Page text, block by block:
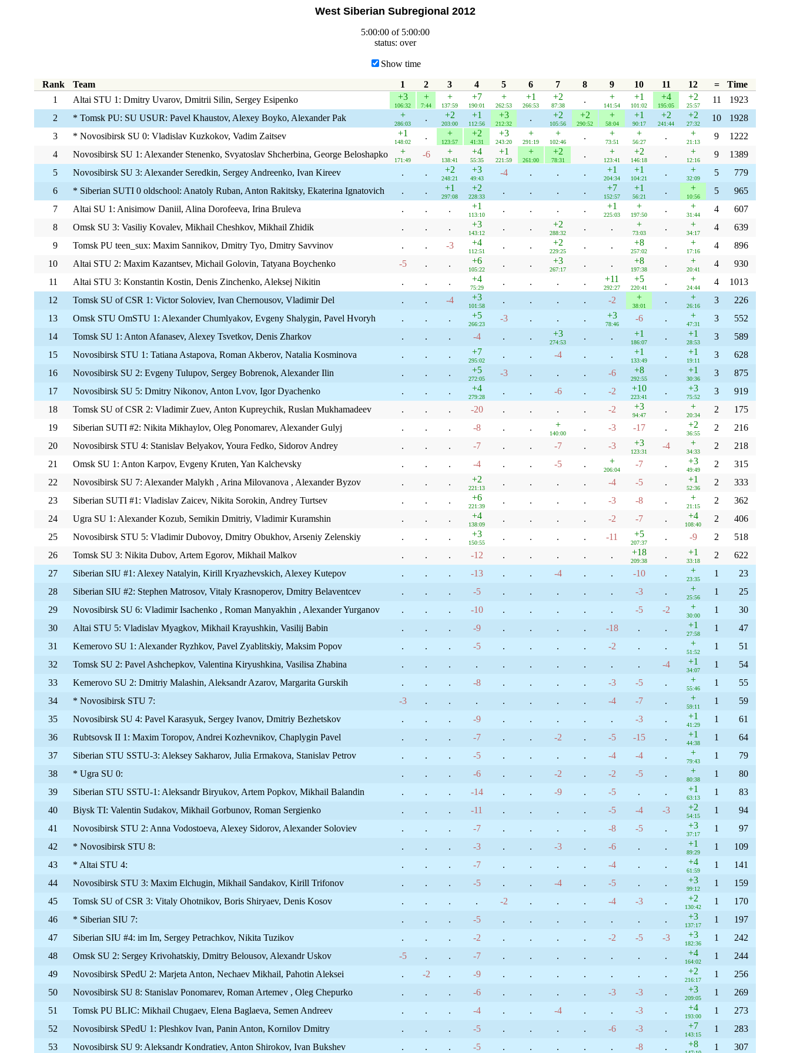
West Siberian Subregional 2012
5:00:00 of 5:00:00
status: over
Show time
Rank Team 1 2 3 4 5 6 7 8 9 10 11 12 =
Time
1
Altai STU 1: Dmitry Uvarov, Dmitrii Silin, Sergey Esipenko +3
106:32
+
7:44
+
137:59
+7
190:01
+
262:53
+1
266:53
+2
87:38
. +
141:54
+1
101:02
+4
195:05
+2
25:57
11
1923
2
* Tomsk PU: SU USUR: Pavel Khaustov, Alexey Boyko, Alexander Pak +
286:03
. +2
203:00
+1
112:56
+3
212:32
. +2
105:56
+2
290:52
+
58:04
+1
90:17
+2
241:44
+2
27:32
10
1928
3
* Novosibirsk SU 0: Vladislav Kuzkokov, Vadim Zaitsev +1
148:02
. +
123:57
+2
41:31
+3
243:20
+
291:19
+
102:46
. +
73:51
+
56:27
. +
21:13
9
1222
4
Novosibirsk SU 1: Alexander Stenenko, Svyatoslav Shcherbina, George Beloshapko +
171:49
-6 +
138:41
+4
55:35
+1
221:59
+
261:00
+2
78:31
. +
123:41
+2
146:18
. +
12:16
9
1389
5
Novosibirsk SU 3: Alexander Seredkin, Sergey Andreenko, Ivan Kireev . . +2
248:21
+3
49:43
-4 . . . +1
204:34
+1
104:21
. +
32:09
5
779
6
* Siberian SUTI 0 oldschool: Anatoly Ruban, Anton Rakitsky, Ekaterina Ignatovich . . +1
297:08
+2
228:33
. . . . +7
152:57
+1
56:21
. +
10:56
5
965
7
Altai SU 1: Anisimow Daniil, Alina Dorofeeva, Irina Bruleva . . . +1
113:10
. . . . +1
225:03
+
197:50
. +
31:44
4
607
8
Omsk SU 3: Vasiliy Kovalev, Mikhail Cheshkov, Mikhail Zhidik . . . +3
143:12
. . +2
288:32
. . +
73:03
. +
34:17
4
639
9
Tomsk PU teen_sux: Maxim Sannikov, Dmitry Tyo, Dmitry Savvinov . . -3 +4
112:51
. . +2
229:25
. . +8
257:02
. +
17:16
4
896
10
Altai STU 2: Maxim Kazantsev, Michail Golovin, Tatyana Boychenko -5 . . +6
105:22
. . +3
267:17
. . +8
197:38
. +
20:41
4
930
11
Altai STU 3: Konstantin Kostin, Denis Zinchenko, Aleksej Nikitin . . . +4
75:29
. . . . +11
292:27
+5
220:41
. +
24:44
4
1013
12
Tomsk SU of CSR 1: Victor Soloviev, Ivan Chernousov, Vladimir Del . . -4 +3
101:58
. . . . -2 +
38:01
. +
26:16
3
226
13
Omsk STU OmSTU 1: Alexander Chumlyakov, Evgeny Shalygin, Pavel Hvoryh . . . +5
266:23
-3 . . . +3
78:46
-6 . +
47:31
3
552
14
Tomsk SU 1: Anton Afanasev, Alexey Tsvetkov, Denis Zharkov . . . -4 . . +3
274:53
. . +1
186:07
. +1
28:53
3
589
15
Novosibirsk STU 1: Tatiana Astapova, Roman Akberov, Natalia Kosminova . . . +7
295:02
. . -4 . . +1
133:49
. +1
19:11
3
628
16
Novosibirsk SU 2: Evgeny Tulupov, Sergey Bobrenok, Alexander Ilin . . . +5
272:05
-3 . . . -6 +8
292:55
. +1
30:36
3
875
17
Novosibirsk SU 5: Dmitry Nikonov, Anton Lvov, Igor Dyachenko . . . +4
279:28
. . -6 . -2 +10
223:41
. +3
75:52
3
919
18
Tomsk SU of CSR 2: Vladimir Zuev, Anton Kupreychik, Ruslan Mukhamadeev . . . -20 . . . . -2 +3
94:47
. +
20:34
2
175
19
Siberian SUTI #2: Nikita Mikhaylov, Oleg Ponomarev, Alexander Gulyj . . . -8 . . +
140:00
. -3 -17 . +2
36:55
2
216
20
Novosibirsk STU 4: Stanislav Belyakov, Youra Fedko, Sidorov Andrey . . . -7 . . -7 . -3 +3
123:31
-4 +
34:33
2
218
21
Omsk SU 1: Anton Karpov, Evgeny Kruten, Yan Kalchevsky . . . -4 . . -5 . +
206:04
-7 . +3
49:49
2
315
22
Novosibirsk SU 7: Alexander Malykh , Arina Milovanova , Alexander Byzov . . . +2
221:13
. . . . -4 -5 . +1
52:36
2
333
23
Siberian SUTI #1: Vladislav Zaicev, Nikita Sorokin, Andrey Turtsev . . . +6
221:39
. . . . -3 -8 . +
21:15
2
362
24
Ugra SU 1: Alexander Kozub, Semikin Dmitriy, Vladimir Kuramshin . . . +4
138:09
. . . . -2 -7 . +4
108:40
2
406
25
Novosibirsk STU 5: Vladimir Dubovoy, Dmitry Obukhov, Arseniy Zelenskiy . . . +3
150:55
. . . . -11 +5
207:37
. -9 2
518
26
Tomsk SU 3: Nikita Dubov, Artem Egorov, Mikhail Malkov . . . -12 . . . . . +18
209:38
. +1
33:18
2
622
27
Siberian SIU #1: Alexey Natalyin, Kirill Kryazhevskich, Alexey Kutepov . . . -13 . . -4 . . -10 . +
23:35
1
23
28
Siberian SIU #2: Stephen Matrosov, Vitaly Krasnoperov, Dmitry Belaventcev . . . -5 . . . . . -3 . +
25:56
1
25
29
Novosibirsk SU 6: Vladimir Isachenko , Roman Manyakhin , Alexander Yurganov . . . -10 . . . . . -5 -2 +
30:00
1
30
30
Altai STU 5: Vladislav Myagkov, Mikhail Krayushkin, Vasilij Babin . . . -9 . . . . -18 . . +1
27:58
1
47
31
Kemerovo SU 1: Alexander Ryzhkov, Pavel Zyablitskiy, Maksim Popov . . . -5 . . . . -2 . . +
51:52
1
51
32
Tomsk SU 2: Pavel Ashchepkov, Valentina Kiryushkina, Vasilisa Zhabina . . . . . . . . . . -4 +1
34:07
1
54
33
Kemerovo SU 2: Dmitriy Malashin, Aleksandr Azarov, Margarita Gurskih . . . -8 . . . . -3 -5 . +
55:46
1
55
34
* Novosibirsk STU 7: -3 . . . . . . . -4 -7 . +
59:11
1
59
35
Novosibirsk SU 4: Pavel Karasyuk, Sergey Ivanov, Dmitriy Bezhetskov . . . -9 . . . . . -3 . +1
41:29
1
61
36
Rubtsovsk II 1: Maxim Toropov, Andrei Kozhevnikov, Chaplygin Pavel . . . -7 . . -2 . -5 -15 . +1
44:38
1
64
37
Siberian STU SSTU-3: Aleksey Sakharov, Julia Ermakova, Stanislav Petrov . . . -5 . . . . -4 -4 . +
79:43
1
79
38
* Ugra SU 0: . . . -6 . . -2 . -2 -5 . +
80:38
1
80
39
Siberian STU SSTU-1: Aleksandr Biryukov, Artem Popkov, Mikhail Balandin . . . -14 . . -9 . -5 . . +1
63:13
1
83
40
Biysk TI: Valentin Sudakov, Mikhail Gorbunov, Roman Sergienko . . . -11 . . . . -5 -4 -3 +2
54:15
1
94
41
Novosibirsk STU 2: Anna Vodostoeva, Alexey Sidorov, Alexander Soloviev . . . -7 . . . . -8 -5 . +3
37:17
1
97
42
* Novosibirsk STU 8: . . . -3 . . -3 . -6 . . +1
89:29
1
109
43
* Altai STU 4: . . . -7 . . . . -4 . . +4
61:59
1
141
44
Novosibirsk STU 3: Maxim Elchugin, Mikhail Sandakov, Kirill Trifonov . . . -5 . . -4 . -5 . . +3
99:12
1
159
45
Tomsk SU of CSR 3: Vitaly Ohotnikov, Boris Shiryaev, Denis Kosov . . . . -2 . . . -4 -3 . +2
130:42
1
170
46
* Siberian SIU 7: . . . -5 . . . . . . . +3
137:17
1
197
47
Siberian SIU #4: im Im, Sergey Petrachkov, Nikita Tuzikov . . . -2 . . . . -2 -5 -3 +3
182:36
1
242
48
Omsk SU 2: Sergey Krivohatskiy, Dmitry Belousov, Alexandr Uskov -5 . . -7 . . . . . . . +4
164:02
1
244
49
Novosibirsk SPedU 2: Marjeta Anton, Nechaev Mikhail, Pahotin Aleksei . -2 . -9 . . . . . . . +2
216:17
1
256
50
Novosibirsk SU 8: Stanislav Ponomarev, Roman Artemev , Oleg Chepurko . . . -6 . . . . -3 -3 . +3
209:05
1
269
51
Tomsk PU BLIC: Mikhail Chugaev, Elena Baglaeva, Semen Andreev . . . -4 . . -4 . . -3 . +4
193:00
1
273
52
Novosibirsk SPedU 1: Pleshkov Ivan, Panin Anton, Kornilov Dmitry . . . -5 . . . . -6 -3 . +7
143:15
1
283
53
Novosibirsk SU 9: Aleksandr Kondratiev, Anton Shirokov, Ivan Bukshev . . . -5 . . . . . -8 . +8 1 307